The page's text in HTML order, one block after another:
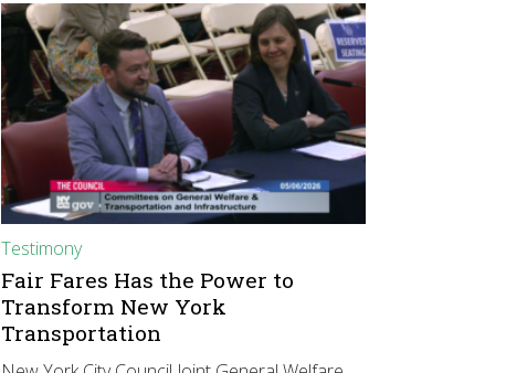
Testimony
Fair Fares Has the Power to
Transform New York
Transportation